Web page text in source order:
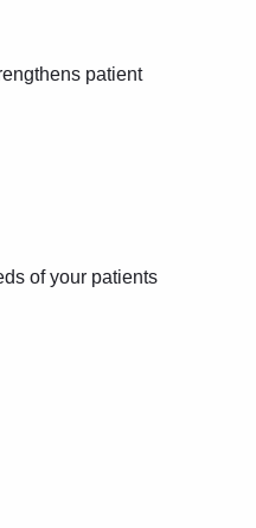
patient
of your patients